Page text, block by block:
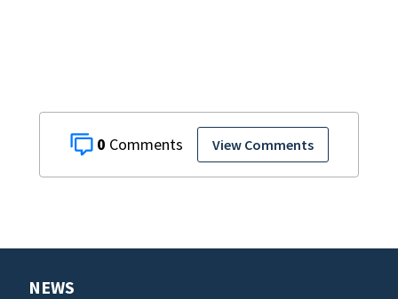
0 View Comments
NEWS